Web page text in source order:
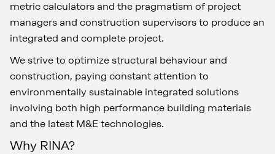
metric calculators and the pragmatism of project
managers and construction supervisors to produce an
integrated and complete project.
We strive to optimize structural behaviour and
construction, paying constant attention to
environmentally sustainable integrated solutions
involving both high performance building materials
and the latest M&E technologies.
Why RINA?